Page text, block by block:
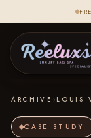
ARCHIVE › LOUIS
CASE STUDY